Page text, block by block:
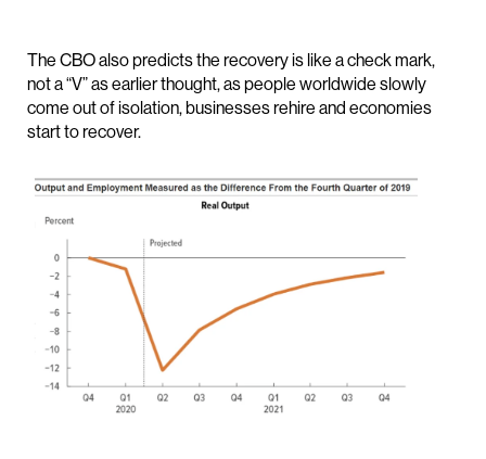
The CBO also predicts the recovery is like a check mark,
not a “V” as earlier thought, as people worldwide slowly
come out of isolation, businesses rehire and economies
start to recover.